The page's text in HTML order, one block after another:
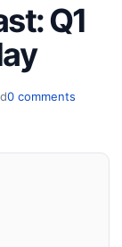
Q1
0 comments